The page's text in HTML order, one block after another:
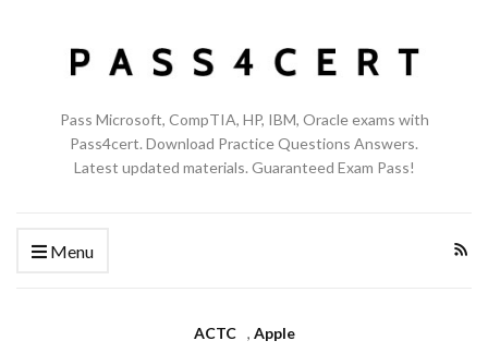
Pass Microsoft, CompTIA, HP, IBM, Oracle exams with
Pass4cert. Download Practice Questions Answers.
Latest updated materials. Guaranteed Exam Pass!
Menu
ACTC , Apple